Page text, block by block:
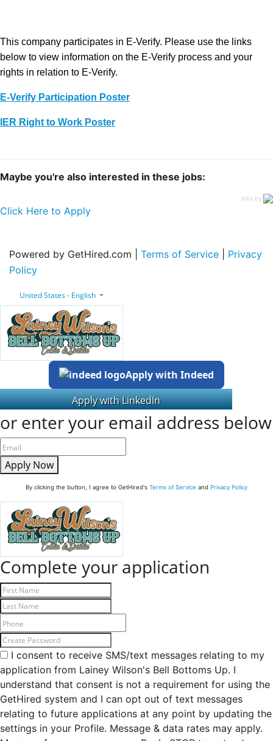
This company participates in E-Verify. Please use the links
below to view information on the E-Verify process and your
rights in relation to E-Verify.
E-Verify Participation Poster
IER Right to Work Poster
Maybe you're also interested in these jobs:
jobs by
Click Here to Apply
Powered by GetHired.com | Terms of Service
Privacy
Policy
United States - English
Apply with Indeed
or enter your email address below
Apply Now
By clicking the button, I agree to GetHired's Terms of Service and Privacy Policy
Complete your application
I consent to receive SMS/text messages relating to my
application from Lainey Wilson's Bell Bottoms Up. I
understand that consent is not a requirement for using the
GetHired system and I can opt out of text messages
relating to future applications at any point by updating the
settings in your Profile. Message & data rates may apply.